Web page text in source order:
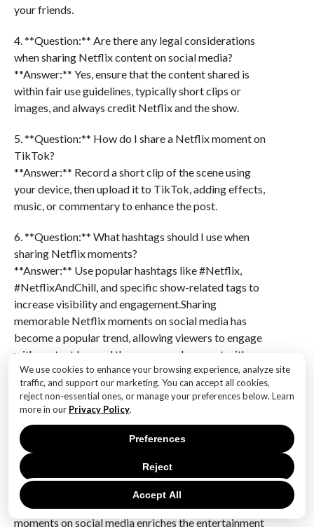
We use cookies to enhance your browsing experience, analyze site
traffic, and support our marketing. You can accept all cookies,
reject non-essential ones, or manage your preferences below. Learn
more in our Privacy Policy.
Accept All
Reject
Preferences
your friends.
4. **Question:** Are there any legal considerations
when sharing Netflix content on social media?
**Answer:** Yes, ensure that the content shared is
within fair use guidelines, typically short clips or
images, and always credit Netflix and the show.
5. **Question:** How do I share a Netflix moment on
TikTok?
**Answer:** Record a short clip of the scene using
your device, then upload it to TikTok, adding effects,
music, or commentary to enhance the post.
6. **Question:** What hashtags should I use when
sharing Netflix moments?
**Answer:** Use popular hashtags like #Netflix,
#NetflixAndChill, and specific show-related tags to
increase visibility and engagement.Sharing
memorable Netflix moments on social media has
become a popular trend, allowing viewers to engage
with content beyond the screen and connect with a
broader community. This practice not only enhances
the viewing experience by fostering discussions and
fan theories but also serves as a powerful marketing
tool for Netflix, driving engagement and attracting
new subscribers. By sharing clips, quotes, and
reactions, audiences contribute to a dynamic cultural
dialogue, amplifying the impact of shows and films.
However, it also raises considerations about spoilers
and content ownership. Overall, sharing Netflix
moments on social media enriches the entertainment